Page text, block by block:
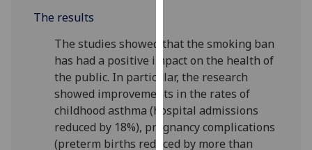
want
personalised
ads
save
choices
accept
The results
The studies showed that the smoking ban
has had a positive impact on the health of
the public. In particular, the research
showed improvements in the rates of
childhood asthma (hospital admissions
reduced by 18%), pregnancy complications
(preterm births reduced by more than